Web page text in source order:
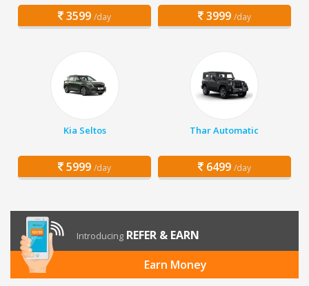
3599 /day 3999 /day
Kia Seltos
5999 /day
Thar Automatic
6499 /day
Introducing REFER & EARN
Earn Money